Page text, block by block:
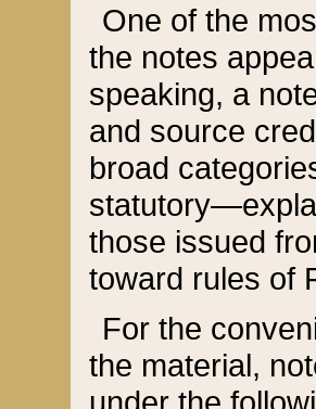
One of the
the notes
speaking, a
and source
broad
those issued
toward rules of
For the
the material,
under the